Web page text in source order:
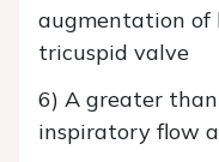
augmentation of
tricuspid valve
6) A greater
inspiratory flow